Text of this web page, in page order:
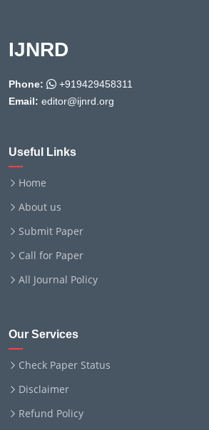
IJNRD
Phone:
+919429458311
Email: editor@ijnrd.org
Useful Links
Home
About us
Submit Paper
Call for Paper
All Journal Policy
Our Services
Check Paper Status
Disclaimer
Refund Policy